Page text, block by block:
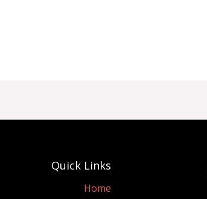
Quick Links
Home